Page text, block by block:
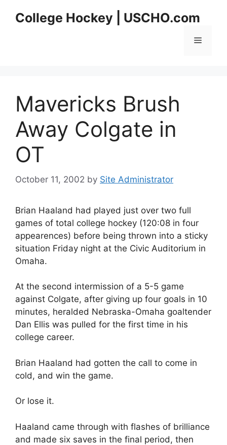
College Hockey | USCHO.com
Menu
Mavericks Brush
Away Colgate in
OT
October 11, 2002 by Site Administrator
Brian Haaland had played just over two full
games of total college hockey (120:08 in four
appearences) before being thrown into a sticky
situation Friday night at the Civic Auditorium in
Omaha.
At the second intermission of a 5-5 game
against Colgate, after giving up four goals in 10
minutes, heralded Nebraska-Omaha goaltender
Dan Ellis was pulled for the first time in his
college career.
Brian Haaland had gotten the call to come in
cold, and win the game.
Or lose it.
Haaland came through with flashes of brilliance
and made six saves in the final period, then